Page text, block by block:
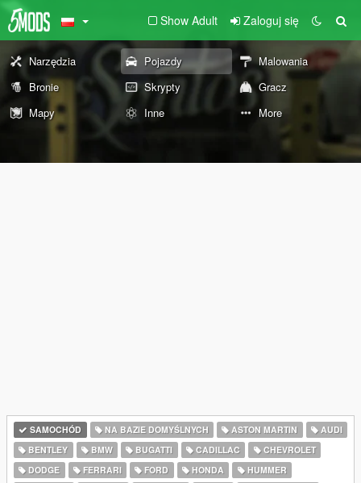
Show Adult Zaloguj się
Narzędzia Pojazdy
Malowania
Bronie
Skrypty
Gracz
Mapy
Inne More
SAMOCHÓD NA BAZIE DOMYŚLNYCH ASTON MARTIN
AUDI
BENTLEY
BMW BUGATTI CADILLAC
CHEVROLET
DODGE
FERRARI FORD HONDA
HUMMER